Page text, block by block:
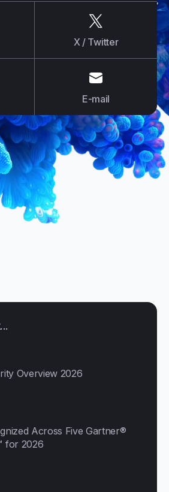
X / Twitter
E-mail
E-mail
Overview 2026
Across Five Gartner®
for 2026